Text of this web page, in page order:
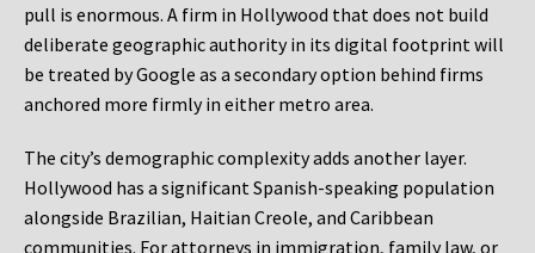
pull is enormous. A firm in Hollywood that does not build
deliberate geographic authority in its digital footprint will
be treated by Google as a secondary option behind firms
anchored more firmly in either metro area.
The city’s demographic complexity adds another layer.
Hollywood has a significant Spanish-speaking population
alongside Brazilian, Haitian Creole, and Caribbean
communities. For attorneys in immigration, family law, or